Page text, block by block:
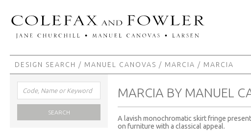
DESIGN SEARCH / MANUEL CANOVAS / MARCIA / MARCIA
SEARCH
MARCIA BY MANUEL
A lavish monochromatic skirt fringe
on furniture with a classical appeal.